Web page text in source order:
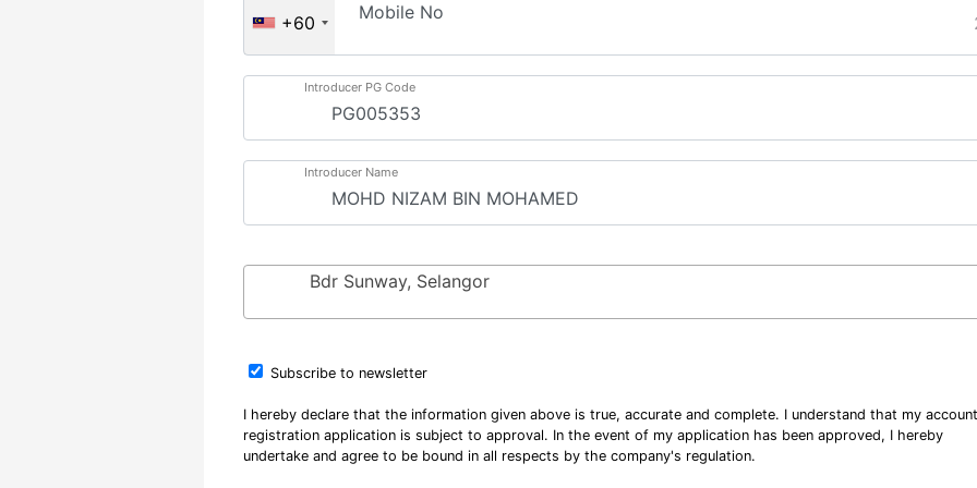
+60 Mobile No
Introducer PG Code
Introducer Name
Bdr Sunway, Selangor
Subscribe to newsletter
I hereby declare that the information given above is true, accurate and complete. I understand that my account
registration application is subject to approval. In the event of my application has been approved, I hereby
undertake and agree to be bound in all respects by the company's regulation.